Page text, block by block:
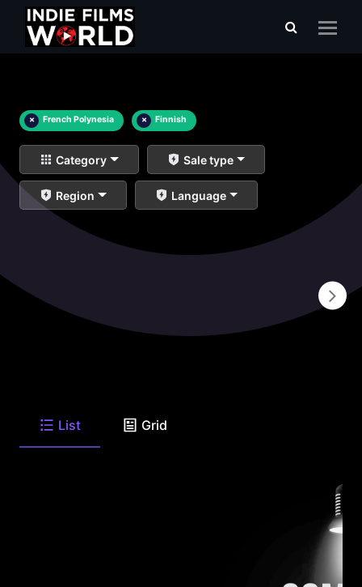
× French Polynesia × Finnish
Category Sale type
Region Language
List Grid